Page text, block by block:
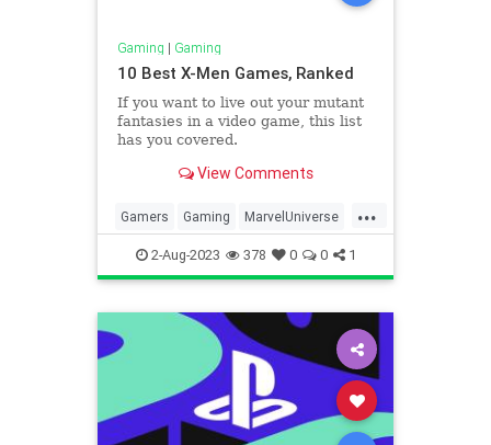
Gaming | Gaming
10 Best X-Men Games, Ranked
If you want to live out your mutant
fantasies in a video game, this list
has you covered.
View Comments
...
Gamers Gaming MarvelUniverse
MCU Technology XMen
2-Aug-2023 378 0 0 1